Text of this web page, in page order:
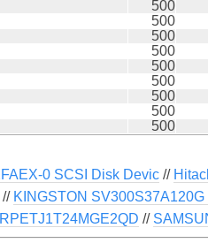
500
500
500
500
500
500
500
500
500
0 SCSI Disk Devic //
// KINGSTON
//